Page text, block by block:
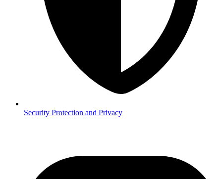
Security Protection and Privacy